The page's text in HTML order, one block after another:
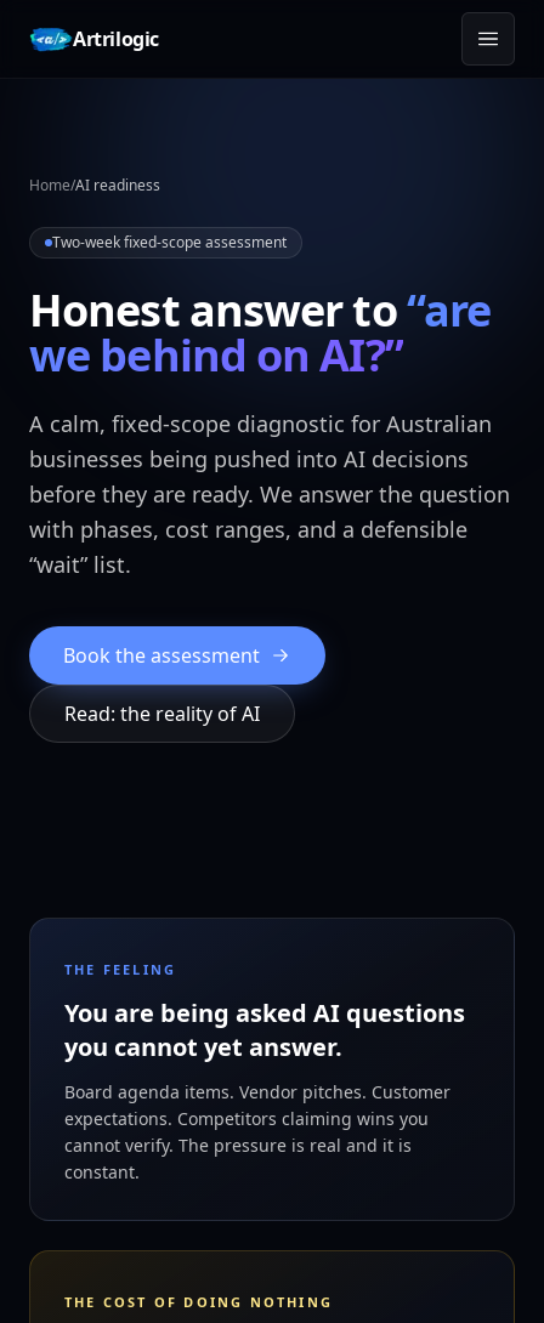
Artrilogic
Home/AI readiness
Two-week fixed-scope assessment
Honest answer to“are
we behind on AI?”
A calm, fixed-scope diagnostic for Australian
businesses being pushed into AI decisions
before they are ready. We answer the question
with phases, cost ranges, and a defensible
“wait” list.
Book the assessment
Read: the reality of AI
THE FEELING
You are being asked AI questions
you cannot yet answer.
Board agenda items. Vendor pitches. Customer
expectations. Competitors claiming wins you
cannot verify. The pressure is real and it is
constant.
THE COST OF DOING NOTHING